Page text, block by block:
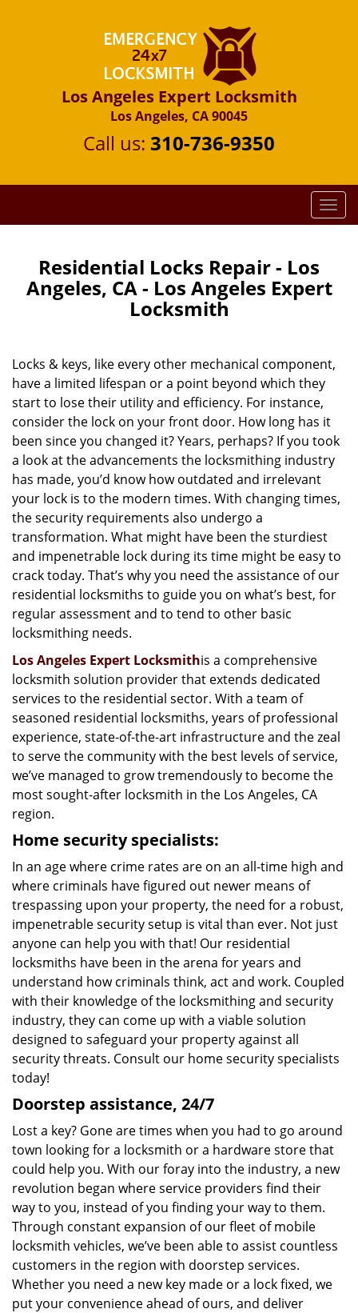
Los Angeles Expert Locksmith
Los Angeles, CA 90045
Call us: 310-736-9350
T
o
e
i
t
i
o
n
Residential Locks Repair - Los
Angeles, CA - Los Angeles Expert
Locksmith
Locks & keys, like every other mechanical component,
have a limited lifespan or a point beyond which they
start to lose their utility and efficiency. For instance,
consider the lock on your front door. How long has it
been since you changed it? Years, perhaps? If you took
a look at the advancements the locksmithing industry
has made, you’d know how outdated and irrelevant
your lock is to the modern times. With changing times,
the security requirements also undergo a
transformation. What might have been the sturdiest
and impenetrable lock during its time might be easy to
crack today. That’s why you need the assistance of our
residential locksmiths to guide you on what’s best, for
regular assessment and to tend to other basic
locksmithing needs.
Los Angeles Expert Locksmithis a comprehensive
locksmith solution provider that extends dedicated
services to the residential sector. With a team of
seasoned residential locksmiths, years of professional
experience, state-of-the-art infrastructure and the zeal
to serve the community with the best levels of service,
we’ve managed to grow tremendously to become the
most sought-after locksmith in the Los Angeles, CA
region.
Home security specialists:
In an age where crime rates are on an all-time high and
where criminals have figured out newer means of
trespassing upon your property, the need for a robust,
impenetrable security setup is vital than ever. Not just
anyone can help you with that! Our residential
locksmiths have been in the arena for years and
understand how criminals think, act and work. Coupled
with their knowledge of the locksmithing and security
industry, they can come up with a viable solution
designed to safeguard your property against all
security threats. Consult our home security specialists
today!
Doorstep assistance, 24/7
Lost a key? Gone are times when you had to go around
town looking for a locksmith or a hardware store that
could help you. With our foray into the industry, a new
revolution began where service providers find their
way to you, instead of you finding your way to them.
Through constant expansion of our fleet of mobile
locksmith vehicles, we’ve been able to assist countless
customers in the region with doorstep services.
Whether you need a new key made or a lock fixed, we
put your convenience ahead of ours, and deliver